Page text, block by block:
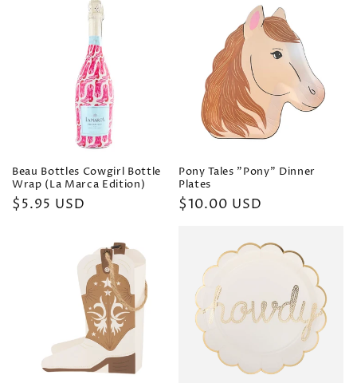
Beau Bottles Cowgirl Bottle
Wrap (La Marca Edition)
Regular
$5.95 USD
Pony Tales "Pony" Dinner
Plates
Regular
$10.00 USD